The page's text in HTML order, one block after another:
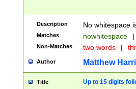
Description No whitespace
Matches nowhitespace |
Non-Matches two words |
Author Matthew
Title Up to 15 digits